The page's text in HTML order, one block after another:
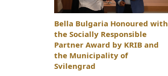
Bella Bulgaria Honoured with
the Socially Responsible
Partner Award by KRIB and
the Municipality of
Svilengrad